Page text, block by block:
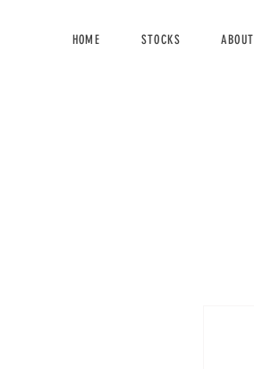
HOME STOCKS ABOUT